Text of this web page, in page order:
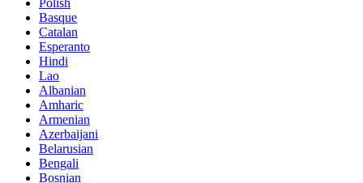
Basque
Catalan
Esperanto
Hindi
Lao
Albanian
Amharic
Armenian
Azerbaijani
Belarusian
Bengali
Bosnian